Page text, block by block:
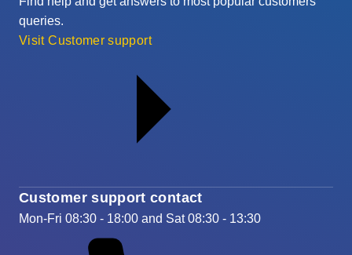
queries.
Visit Customer support
Customer support contact
Mon-Fri 08:30 - 18:00 and Sat 08:30 - 13:30